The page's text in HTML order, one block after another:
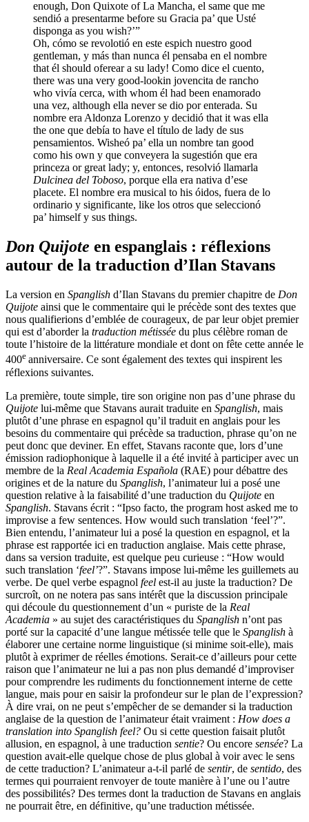
enough, Don Quixote of La Mancha, el same que me
sendió a presentarme before su Gracia pa’ que Usté
disponga as you wish?’”
Oh, cómo se revolotió en este espich nuestro good
gentleman, y más than nunca él pensaba en el nombre
that él should oferear a su lady! Como dice el cuento,
there was una very good-lookin jovencita de rancho
who vivía cerca, with whom él had been enamorado
una vez, although ella never se dio por enterada. Su
nombre era Aldonza Lorenzo y decidió that it was ella
the one que debía to have el título de lady de sus
pensamientos. Wisheó pa’ ella un nombre tan good
como his own y que conveyera la sugestión que era
princeza or great lady; y, entonces, resolvió llamarla
Dulcinea del Toboso, porque ella era nativa d’ese
placete. El nombre era musical to his óidos, fuera de lo
ordinario y significante, like los otros que seleccionó
pa’ himself y sus things.
Don Quijote en espanglais : réflexions
autour de la traduction d’Ilan Stavans
La version en Spanglish d’Ilan Stavans du premier chapitre de Don
Quijote ainsi que le commentaire qui le précède sont des textes que
nous qualifierions d’emblée de courageux, de par leur objet premier
qui est d’aborder la traduction métissée du plus célèbre roman de
toute l’histoire de la littérature mondiale et dont on fête cette année le
400e anniversaire. Ce sont également des textes qui inspirent les
réflexions suivantes.
La première, toute simple, tire son origine non pas d’une phrase du
Quijote lui-même que Stavans aurait traduite en Spanglish, mais
plutôt d’une phrase en espagnol qu’il traduit en anglais pour les
besoins du commentaire qui précède sa traduction, phrase qu’on ne
peut donc que deviner. En effet, Stavans raconte que, lors d’une
émission radiophonique à laquelle il a été invité à participer avec un
membre de la Real Academia Española (RAE) pour débattre des
origines et de la nature du Spanglish, l’animateur lui a posé une
question relative à la faisabilité d’une traduction du Quijote en
Spanglish. Stavans écrit : “Ipso facto, the program host asked me to
improvise a few sentences. How would such translation ‘feel’?”.
Bien entendu, l’animateur lui a posé la question en espagnol, et la
phrase est rapportée ici en traduction anglaise. Mais cette phrase,
dans sa version traduite, est quelque peu curieuse : “How would
such translation ‘feel’?”. Stavans impose lui-même les guillemets au
verbe. De quel verbe espagnol feel est-il au juste la traduction? De
surcroît, on ne notera pas sans intérêt que la discussion principale
qui découle du questionnement d’un « puriste de la Real
Academia » au sujet des caractéristiques du Spanglish n’ont pas
porté sur la capacité d’une langue métissée telle que le Spanglish à
élaborer une certaine norme linguistique (si minime soit-elle), mais
plutôt à exprimer de réelles émotions. Serait-ce d’ailleurs pour cette
raison que l’animateur ne lui a pas non plus demandé d’improviser
pour comprendre les rudiments du fonctionnement interne de cette
langue, mais pour en saisir la profondeur sur le plan de l’expression?
À dire vrai, on ne peut s’empêcher de se demander si la traduction
anglaise de la question de l’animateur était vraiment : How does a
translation into Spanglish feel? Ou si cette question faisait plutôt
allusion, en espagnol, à une traduction sentie? Ou encore sensée? La
question avait-elle quelque chose de plus global à voir avec le sens
de cette traduction? L’animateur a-t-il parlé de sentir, de sentido, des
termes qui pourraient renvoyer de toute manière à l’une ou l’autre
des possibilités? Des termes dont la traduction de Stavans en anglais
ne pourrait être, en définitive, qu’une traduction métissée.